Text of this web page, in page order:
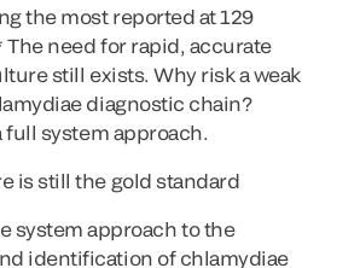
the most reported at 129
The need for rapid, accurate
still exists. Why risk a weak
diagnostic chain?
full system approach.
is still the gold standard
system approach to the
identification of chlamydiae